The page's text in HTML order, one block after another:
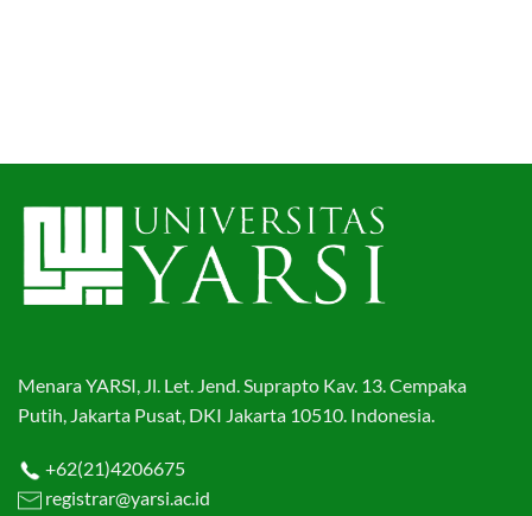
Menara YARSI, Jl. Let. Jend. Suprapto Kav. 13. Cempaka
Putih, Jakarta Pusat, DKI Jakarta 10510. Indonesia.
+62(21)4206675
registrar@yarsi.ac.id